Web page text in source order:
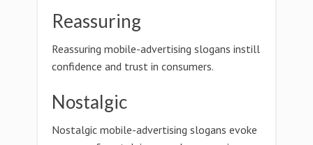
Reassuring
Reassuring mobile-advertising slogans instill
confidence and trust in consumers.
Nostalgic
Nostalgic mobile-advertising slogans evoke